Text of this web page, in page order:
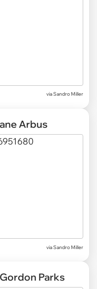
via Sandro Miller
Arbus
via Sandro Miller
Parks